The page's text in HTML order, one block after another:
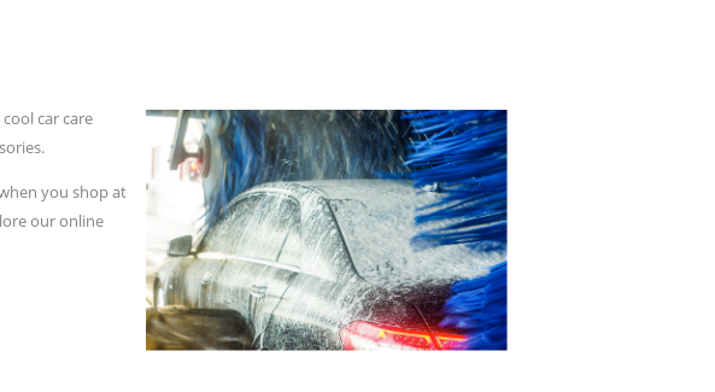
car care
you shop at
our online